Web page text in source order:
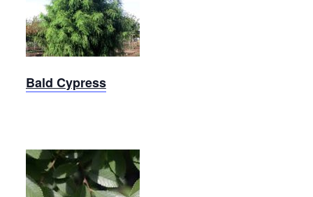
Bald
Cypress
Bald Cypress